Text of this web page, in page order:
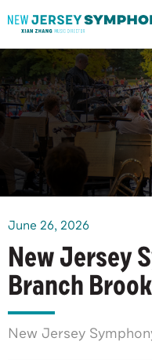
June 26, 2026
New Jersey
Branch
New Jersey